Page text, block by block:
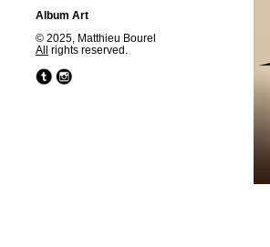
Album Art
© 2025, Matthieu Bourel
All
rights reserved.